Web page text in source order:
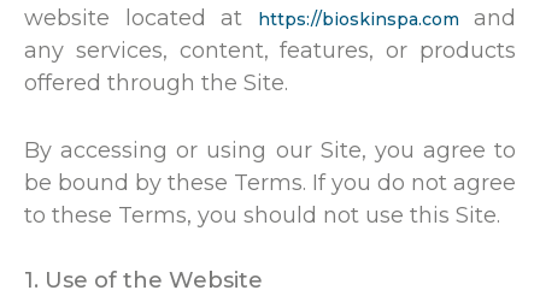
website located at
https://bioskinspa.com
and
any services, content, features, or products
offered through the Site.
By accessing or using our Site, you agree to
be bound by these Terms. If you do not agree
to these Terms, you should not use this Site.
1. Use of the Website